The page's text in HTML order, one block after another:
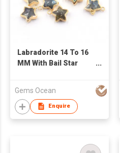
Labradorite 14 To 16
MM With Bail Star
Gems Ocean
Enquire